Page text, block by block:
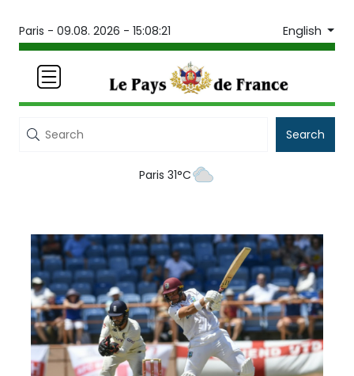
Paris - 09.08. 2026 - 15:08:21 English
Search
Paris 31°C